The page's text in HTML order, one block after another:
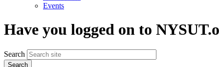
Events
Have you logged on to
Search